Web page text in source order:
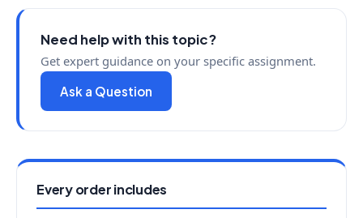
Need help with this topic?
Get expert guidance on your specific assignment.
Ask a Question
Every order includes